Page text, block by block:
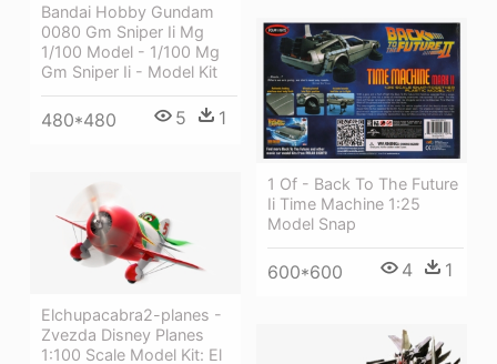
Bandai Hobby Gundam
0080 Gm Sniper Ii Mg
1/100 Model - 1/100 Mg
Gm Sniper Ii - Model Kit
480*480 5 1
1 Of - Back To The Future
Ii Time Machine 1:25
Model Snap
600*600 4 1
Elchupacabra2-planes -
Zvezda Disney Planes
1:100 Scale Model Kit: El